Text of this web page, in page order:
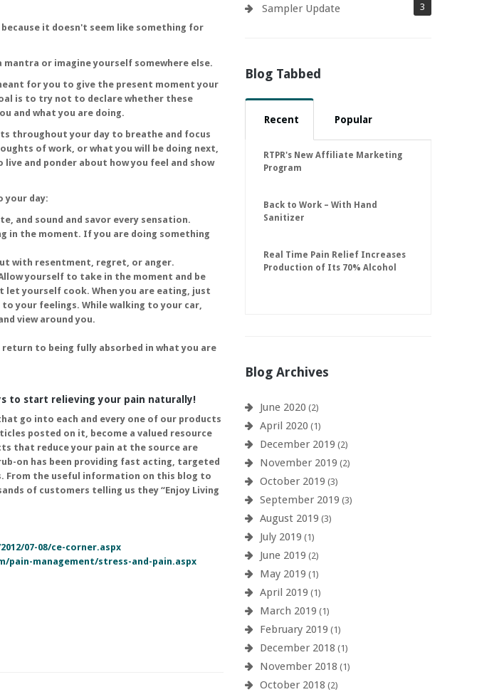
it doesn't seem like something for
or imagine yourself somewhere else.
for you to give the present moment your
is to try not to declare whether these
and what you are doing.
throughout your day to breathe and focus
of work, or what you will be doing next,
and ponder about how you feel and show
your day:
and sound and savor every sensation.
in the moment. If you are doing something
with resentment, regret, or anger.
yourself to take in the moment and be
yourself cook. When you are eating, just
your feelings. While walking to your car,
view around you.
to being fully absorbed in what you are
to start relieving your pain naturally!
go into each and every one of our products
posted on it, become a valued resource
that reduce your pain at the source are
on has been providing fast acting, targeted
From the useful information on this blog to
of customers telling us they “Enjoy Living
07-08/ce-corner.aspx
pain-management/stress-and-pain.aspx
Sampler Update 3
Blog Tabbed
Recent Popular
RTPR's New Affiliate Marketing
Program
Back to Work – With Hand
Sanitizer
Real Time Pain Relief Increases
Production of Its 70% Alcohol
Blog Archives
June 2020 (2)
April 2020 (1)
December 2019 (2)
November 2019 (2)
October 2019 (3)
September 2019 (3)
August 2019 (3)
July 2019 (1)
June 2019 (2)
May 2019 (1)
April 2019 (1)
March 2019 (1)
February 2019 (1)
December 2018 (1)
November 2018 (1)
October 2018 (2)